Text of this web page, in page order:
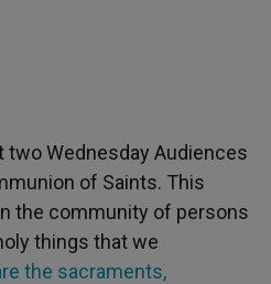
two Wednesday Audiences
of Saints. This
the community of persons
things that we
the sacraments,